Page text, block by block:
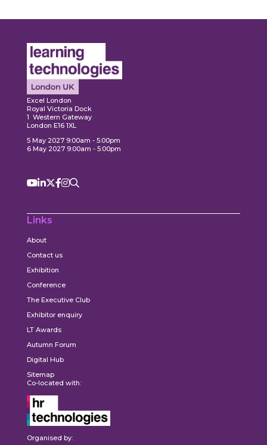
Excel London
Royal Victoria Dock
1 Western Gateway
London E16 1XL
5 May 2027 9:00am - 5:00pm
6 May 2027 9:00am - 5:00pm
Links
About
Contact us
Exhibition
Conference
The Executive Club
Exhibitor enquiry
LT Awards
Autumn Forum
Digital Hub
Sitemap
Co-located with:
Organised by: